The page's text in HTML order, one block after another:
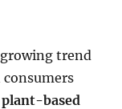
growing trend
based